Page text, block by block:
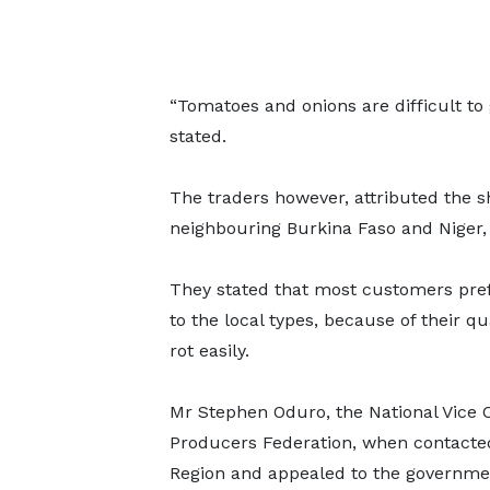
“Tomatoes and onions are difficult to
stated.
The traders however, attributed the
neighbouring Burkina Faso and
They stated that most customers
to the local types, because of their
rot easily.
Mr Stephen Oduro, the National Vice
Producers Federation, when
Region and appealed to the